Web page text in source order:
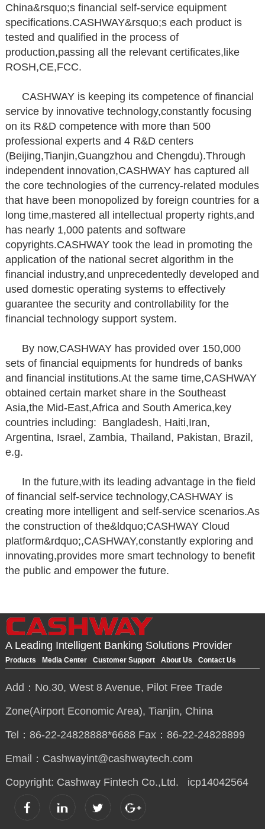
China&rsquo;s financial self-service equipment
specifications.CASHWAY&rsquo;s each product is
tested and qualified in the process of
production,passing all the relevant certificates,like
ROSH,CE,FCC.
CASHWAY is keeping its competence of financial
service by innovative technology,constantly focusing
on its R&D competence with more than 500
professional experts and 4 R&D centers
(Beijing,Tianjin,Guangzhou and Chengdu).Through
independent innovation,CASHWAY has captured all
the core technologies of the currency-related modules
that have been monopolized by foreign countries for a
long time,mastered all intellectual property rights,and
has nearly 1,000 patents and software
copyrights.CASHWAY took the lead in promoting the
application of the national secret algorithm in the
financial industry,and unprecedentedly developed and
used domestic operating systems to effectively
guarantee the security and controllability for the
financial technology support system.
By now,CASHWAY has provided over 150,000
sets of financial equipments for hundreds of banks
and financial institutions.At the same time,CASHWAY
obtained certain market share in the Southeast
Asia,the Mid-East,Africa and South America,key
countries including: Bangladesh, Haiti,Iran,
Argentina, Israel, Zambia, Thailand, Pakistan, Brazil,
e.g.
In the future,with its leading advantage in the field
of financial self-service technology,CASHWAY is
creating more intelligent and self-service scenarios.As
the construction of the&ldquo;CASHWAY Cloud
platform&rdquo;,CASHWAY,constantly exploring and
innovating,provides more smart technology to benefit
the public and empower the future.
A Leading Intelligent Banking Solutions Provider
Products Media Center Customer Support About Us Contact Us
Add：No.30, West 8 Avenue, Pilot Free Trade
Zone(Airport Economic Area), Tianjin, China
Tel：86-22-24828888*6688 Fax：86-22-24828899
Email：Cashwayint@cashwaytech.com
Copyright: Cashway Fintech Co.,Ltd.
icp14042564